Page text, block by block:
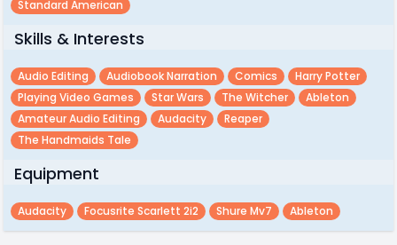
Standard American
Skills & Interests
Audio Editing Audiobook Narration Comics
Harry Potter
Playing Video Games
Star Wars The Witcher
Ableton
Amateur Audio Editing
Audacity
Reaper
The Handmaids Tale
Equipment
Audacity Focusrite Scarlett 2i2 Shure Mv7 Ableton